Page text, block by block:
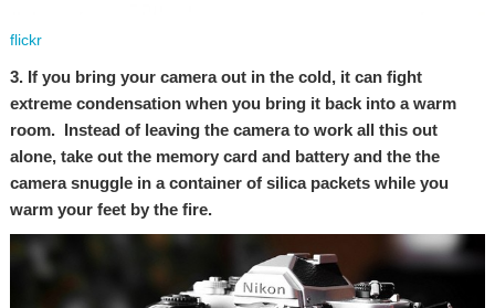
flickr
3. If you bring your camera out in the cold, it can fight
extreme condensation when you bring it back into a warm
room. Instead of leaving the camera to work all this out
alone, take out the memory card and battery and the the
camera snuggle in a container of silica packets while you
warm your feet by the fire.